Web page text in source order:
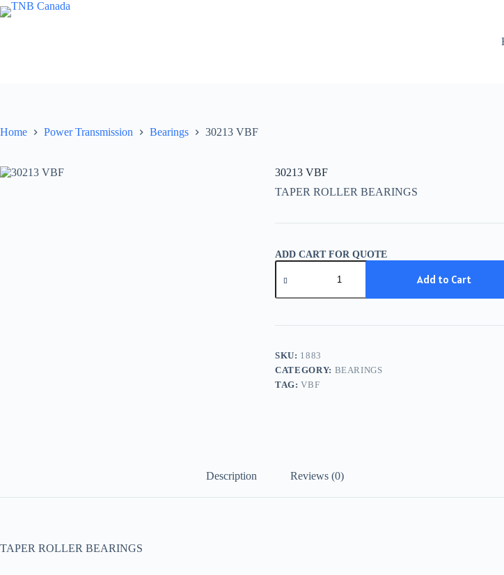
Skip
to
Home Power Transmission Bearings 30213 VBF
30213 VBF
TAPER ROLLER BEARINGS
ADD CART FOR QUOTE
30213
VBF
Add to Cart
SKU: 1883
CATEGORY: BEARINGS
TAG:VBF
Description Reviews (0)
TAPER ROLLER BEARINGS